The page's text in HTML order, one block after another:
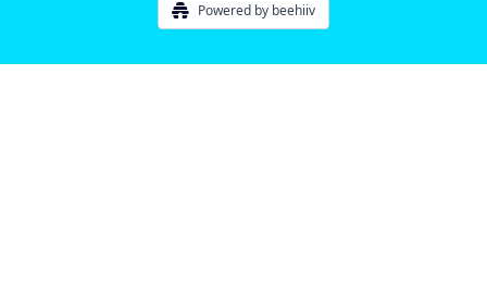
Powered by beehiiv